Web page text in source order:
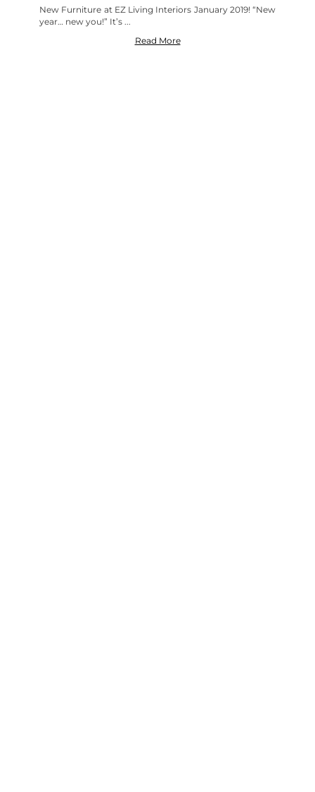
New Furniture at EZ Living Interiors January 2019! “New
year… new you!” It’s ...
Read More